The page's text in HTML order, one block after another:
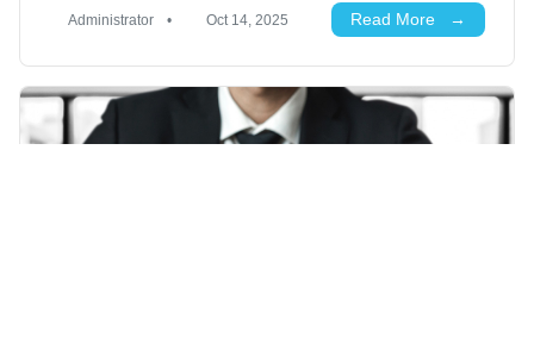
Administrator • Oct 14, 2025 Read More →